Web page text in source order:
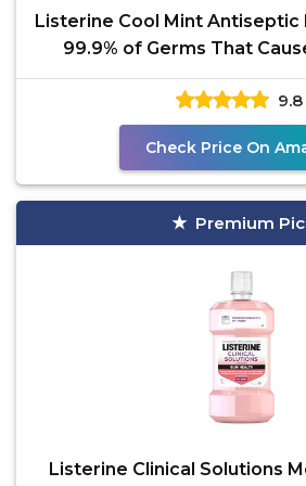
Listerine Cool Mint Antiseptic
99.9% of Germs That
Plaque &
9.8
Check Price On
Premium
Listerine Clinical Solutions